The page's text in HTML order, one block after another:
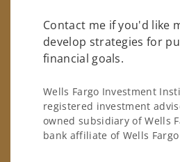
Contact me if you'd like
develop strategies for
financial goals.
Wells Fargo Investment
registered investment
owned subsidiary of Wells
bank affiliate of Wells